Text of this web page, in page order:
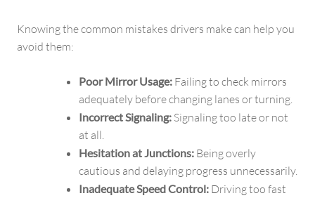
Knowing the common mistakes drivers make can help you
avoid them:
Poor Mirror Usage: Failing to check mirrors
adequately before changing lanes or turning.
Incorrect Signaling: Signaling too late or not
at all.
Hesitation at Junctions: Being overly
cautious and delaying progress unnecessarily.
Inadequate Speed Control: Driving too fast